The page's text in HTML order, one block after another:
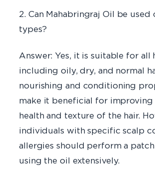
2. Can Mahabringraj Oil be used
types?
Answer: Yes, it is suitable for all
including oily, dry, and normal
nourishing and conditioning
make it beneficial for improving
health and texture of the hair.
individuals with specific scalp
allergies should perform a
using the oil extensively.